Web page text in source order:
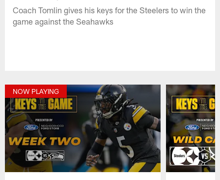
Coach Tomlin gives his keys for the Steelers to win the
game against the Seahawks
NOW PLAYING